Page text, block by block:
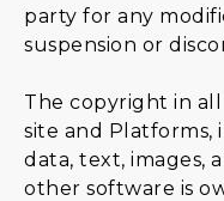
party for any
suspension or
The copyright in
site and
data, text, images,
other software is